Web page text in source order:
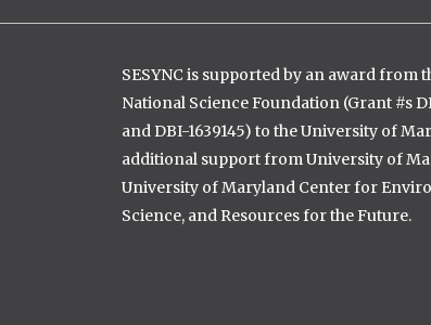
SESYNC is supported by an award from
National Science Foundation (Grant #s
and DBI-1639145) to the University of
additional support from University of
University of Maryland Center for
Science, and Resources for the Future.